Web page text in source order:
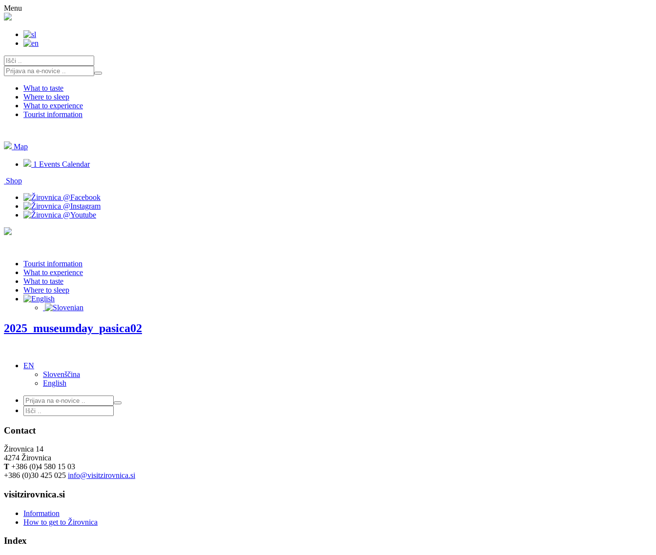
Skip
to
Menu
What to taste
Where to sleep
What to experience
Tourist information
Map
1 Events Calendar
Shop
Tourist information
What to experience
What to taste
Where to sleep
2025_museumday_pasica02
EN
Slovenščina
English
Contact
Žirovnica 14
4274 Žirovnica
T +386 (0)4 580 15 03
+386 (0)30 425 025 info@visitzirovnica.si
visitzirovnica.si
Information
How to get to Žirovnica
Index